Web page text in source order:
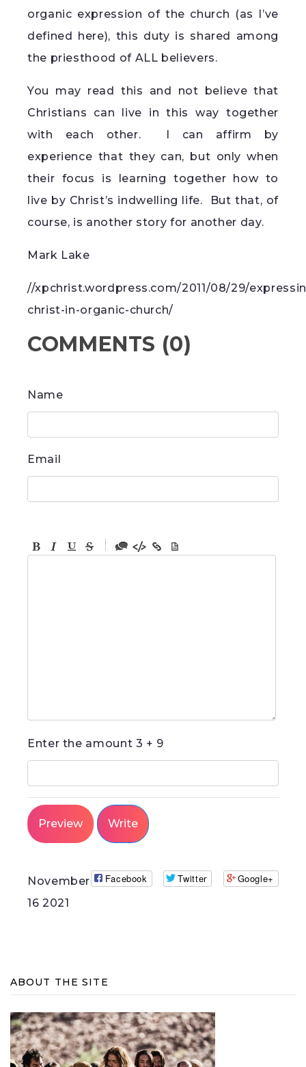
organic expression of the church (as I’ve
defined here), this duty is shared among
the priesthood of ALL believers.
You may read this and not believe that
Christians can live in this way together
with each other. I can affirm by
experience that they can, but only when
their focus is learning together how to
live by Christ’s indwelling life. But that, of
course, is another story for another day.
Mark Lake
//xpchrist.wordpress.com/2011/08/29/
christ-in-organic-church/
COMMENTS (0)
Name
Email
-
-
Enter the amount 3 + 9
Facebook Twitter Google+
November
16 2021
ABOUT THE SITE